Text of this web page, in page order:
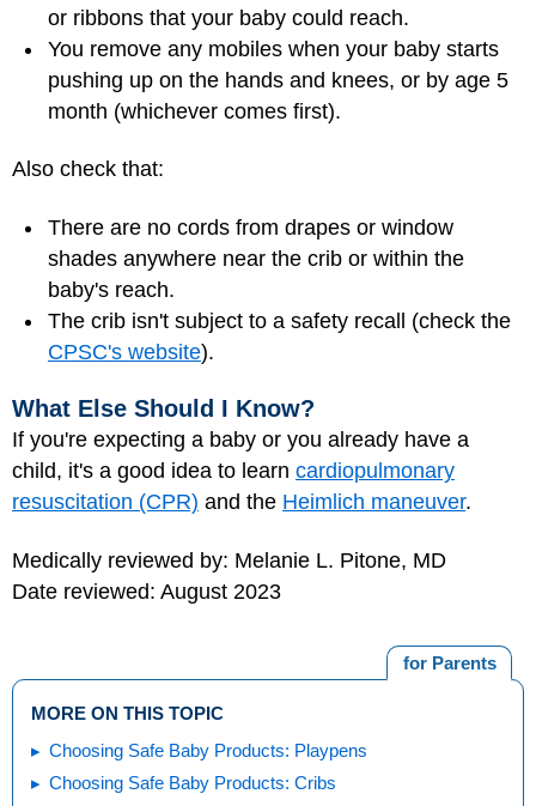
or ribbons that your baby could reach.
You remove any mobiles when your baby starts
pushing up on the hands and knees, or by age 5
month (whichever comes first).
Also check that:
There are no cords from drapes or window
shades anywhere near the crib or within the
baby's reach.
The crib isn't subject to a safety recall (check the
CPSC's website).
What Else Should I Know?
If you're expecting a baby or you already have a
child, it's a good idea to learn cardiopulmonary
resuscitation (CPR) and the Heimlich maneuver.
Medically reviewed by: Melanie L. Pitone, MD
Date reviewed: August 2023
for Parents
MORE ON THIS TOPIC
Choosing Safe Baby Products: Playpens
Choosing Safe Baby Products: Cribs